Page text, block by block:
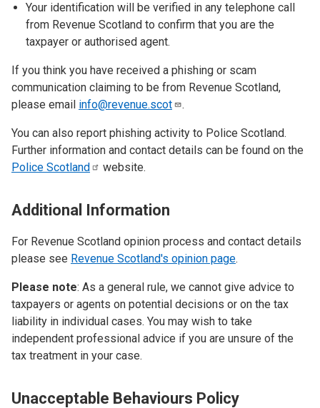
Your identification will be verified in any telephone call
from Revenue Scotland to confirm that you are the
taxpayer or authorised agent.
If you think you have received a phishing or scam
communication claiming to be from Revenue Scotland,
please email info@revenue.scot .
You can also report phishing activity to Police Scotland.
Further information and contact details can be found on the
Police Scotland website.
Additional Information
For Revenue Scotland opinion process and contact details
please see Revenue Scotland's opinion page.
Please note: As a general rule, we cannot give advice to
taxpayers or agents on potential decisions or on the tax
liability in individual cases. You may wish to take
independent professional advice if you are unsure of the
tax treatment in your case.
Unacceptable Behaviours Policy